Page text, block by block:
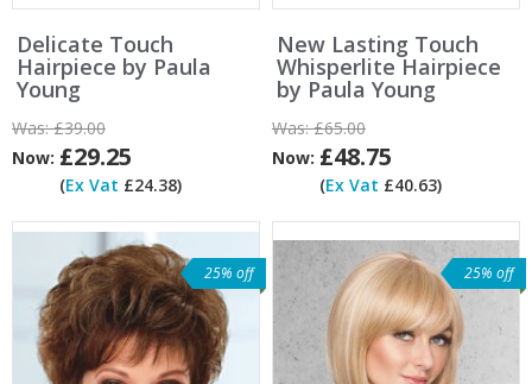
Delicate Touch
Hairpiece by Paula
Young
Was:£39.00
Now: £29.25
(Ex Vat £24.38)
New Lasting Touch
Whisperlite Hairpiece
by Paula Young
Was:£65.00
Now: £48.75
(Ex Vat £40.63)
25% off 25% off